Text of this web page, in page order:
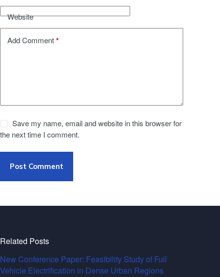
Website
Add Comment*
Save my name, email and website in this browser for
the next time I comment.
Post Comment
Related Posts
New Conference Paper: Feasibility Study of Full
Vehicle Electrification in Dense Urban Regions